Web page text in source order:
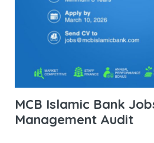
MCB Islamic Bank
Management Audit